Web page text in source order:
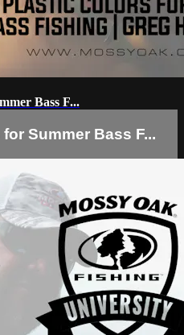
Bass F...
Summer Bass F...